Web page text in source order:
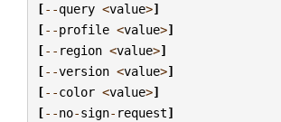
[--query <value>]
[--profile <value>]
[-- region <value>]
[--version <value>]
[--color <value>]
[--no-sign- request]